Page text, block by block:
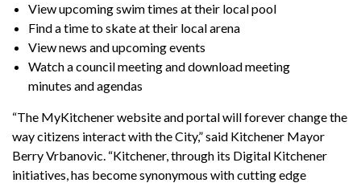
View upcoming swim times at their local pool
Find a time to skate at their local arena
View news and upcoming events
Watch a council meeting and download meeting
minutes and agendas
“The MyKitchener website and portal will forever change the
way citizens interact with the City,” said Kitchener Mayor
Berry Vrbanovic. “Kitchener, through its Digital Kitchener
initiatives, has become synonymous with cutting edge